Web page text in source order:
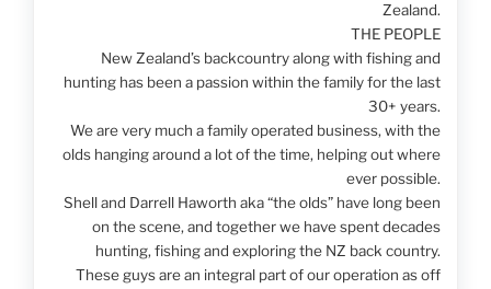
Zealand.
THE PEOPLE
New Zealand’s backcountry along with fishing and
hunting has been a passion within the family for the last
30+ years.
We are very much a family operated business, with the
olds hanging around a lot of the time, helping out where
ever possible.
Shell and Darrell Haworth aka “the olds” have long been
on the scene, and together we have spent decades
hunting, fishing and exploring the NZ back country.
These guys are an integral part of our operation as off